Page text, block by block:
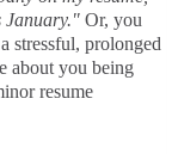
January." Or, you
stressful, prolonged
about you being
resume